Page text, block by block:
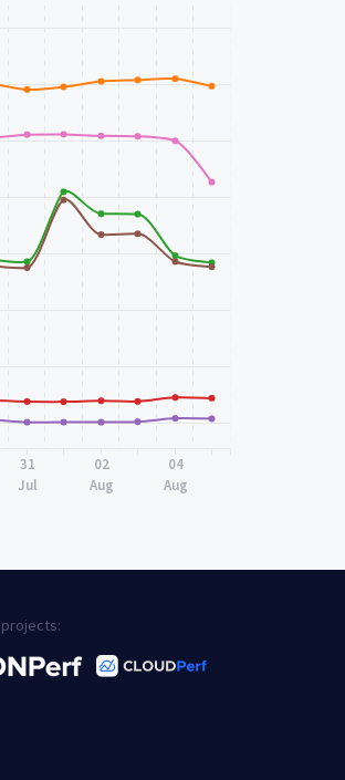
31
Jul
02
Aug
04
Aug